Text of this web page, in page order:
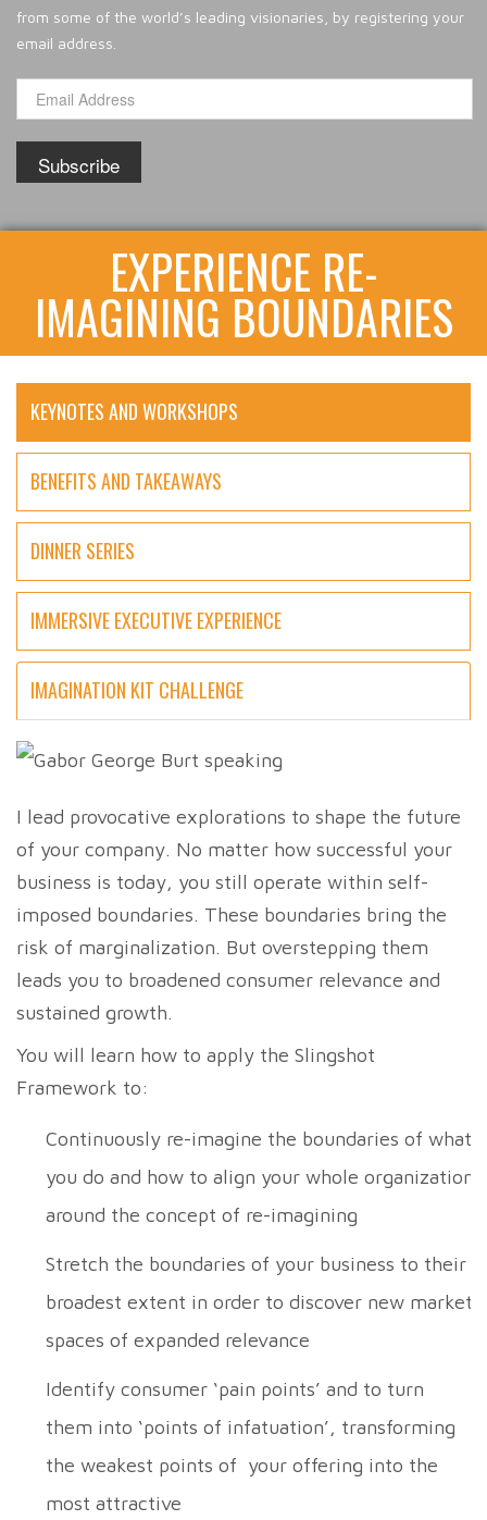
from some of the world’s leading visionaries, by registering your
email address.
EXPERIENCE RE-
IMAGINING BOUNDARIES
KEYNOTES AND WORKSHOPS
BENEFITS AND TAKEAWAYS
DINNER SERIES
IMMERSIVE EXECUTIVE EXPERIENCE
IMAGINATION KIT CHALLENGE
I lead provocative explorations to shape the future
of your company. No matter how successful your
business is today, you still operate within self-
imposed boundaries. These boundaries bring the
risk of marginalization. But overstepping them
leads you to broadened consumer relevance and
sustained growth.
You will learn how to apply the Slingshot
Framework to:
Continuously re-imagine the boundaries of what
you do and how to align your whole organization
around the concept of re-imagining
Stretch the boundaries of your business to their
broadest extent in order to discover new market
spaces of expanded relevance
Identify consumer ‘pain points’ and to turn
them into ‘points of infatuation’, transforming
the weakest points of your offering into the
most attractive